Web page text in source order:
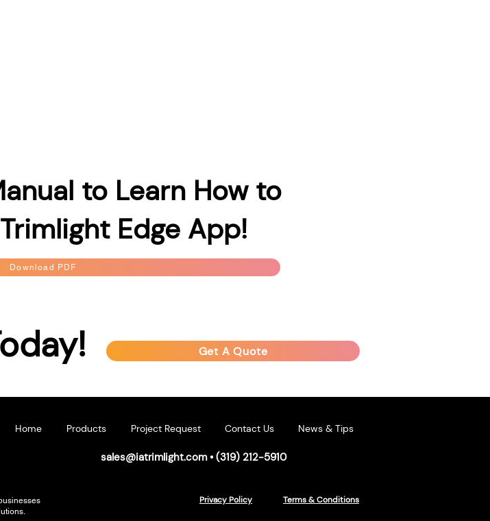
to Learn How to
Edge App!
Download PDF
Get A Quote
Home Products Project Request Contact Us News & Tips
sales@iatrimlight.com• (319) 212-5910
Privacy Policy Terms & Conditions